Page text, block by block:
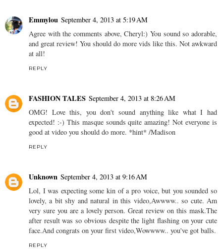
Emmylou September 4, 2013 at 5:19 AM
Agree with the comments above, Cheryl:) You sound so adorable,
and great review! You should do more vids like this. Not awkward
at all!
REPLY
FASHION TALES September 4, 2013 at 8:26 AM
OMG! Love this, you don't sound anything like what I had
expected! :-) This masque sounds quite amazing! Not everyone is
good at video you should do more. *hint* /Madison
REPLY
Unknown September 4, 2013 at 9:16 AM
Lol, I was expecting some kin of a pro voice, but you sounded so
lovely, a bit shy and natural in this video,Awwww.. so cute. Am
very sure you are a lovely person. Great review on this mask.The
after result was so obvious despite the light flashing on your cute
face.And congrats on your first video,Wowwww.. you've got balls.
REPLY